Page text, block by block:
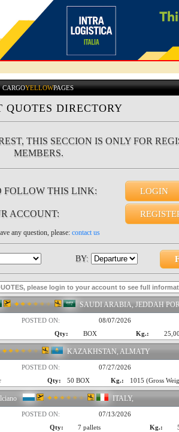
CARGOYELLOWPAGES
QUOTES DIRECTORY
THIS SECCION IS ONLY FOR
MEMBERS.
FOLLOW THIS LINK: LOGIN
ACCOUNT:
any question, please: contact us
BY:
please login to your account to see full
SAUDI ARABIA, JEDDAH
POSTED ON:
08/07/2026
Qty: BOX Kg.:
KAZAKHSTAN, ALMATY
POSTED ON:
07/27/2026
Qty: 50 BOX Kg.: 1015 (Gross
ITALY,
POSTED ON:
07/13/2026
Qty: 7 pallets Kg.: